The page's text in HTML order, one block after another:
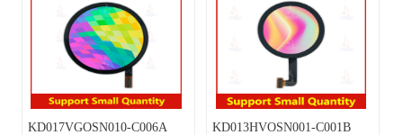
KD017VGOSN010-C006A KD013HVOSN001-C001B